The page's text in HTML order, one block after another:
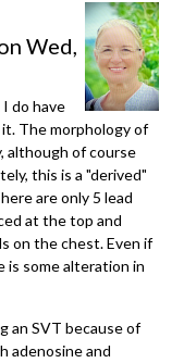
Wed,
do have
The morphology of
although of course
this is a "derived"
are only 5 lead
at the top and
on the chest. Even if
is some alteration in
an SVT because of
adenosine and